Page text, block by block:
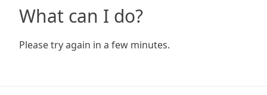
What can I do?
Please try again in a few minutes.